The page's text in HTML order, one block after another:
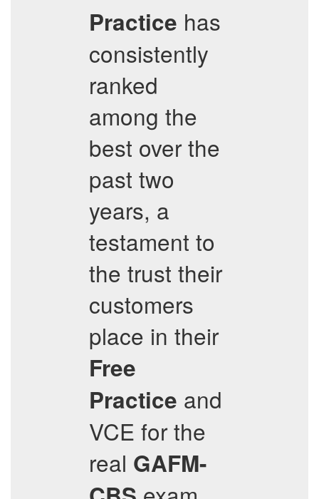
Practice has
consistently
ranked
among the
best over the
past two
years, a
testament to
the trust their
customers
place in their
Free
Practice and
VCE for the
real GAFM-